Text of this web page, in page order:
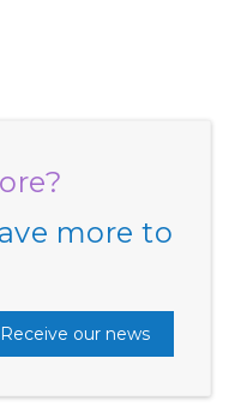
more to
Receive our news